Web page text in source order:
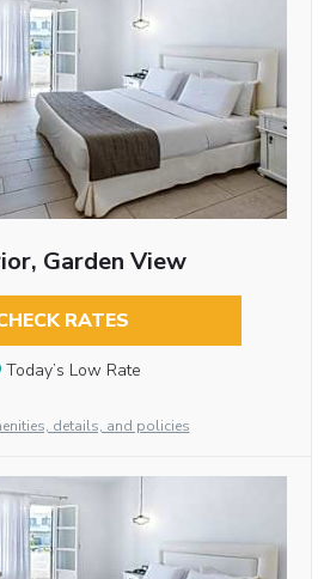
Garden View
RATES
Today’s Low Rate
details, and policies